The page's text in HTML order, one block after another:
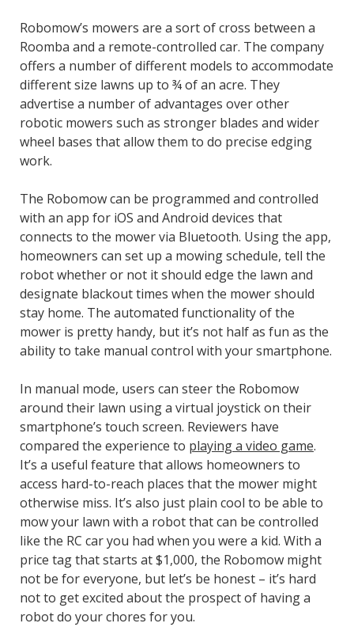
Robomow’s mowers are a sort of cross between a
Roomba and a remote-controlled car. The company
offers a number of different models to accommodate
different size lawns up to ¾ of an acre. They
advertise a number of advantages over other
robotic mowers such as stronger blades and wider
wheel bases that allow them to do precise edging
work.
The Robomow can be programmed and controlled
with an app for iOS and Android devices that
connects to the mower via Bluetooth. Using the app,
homeowners can set up a mowing schedule, tell the
robot whether or not it should edge the lawn and
designate blackout times when the mower should
stay home. The automated functionality of the
mower is pretty handy, but it’s not half as fun as the
ability to take manual control with your smartphone.
In manual mode, users can steer the Robomow
around their lawn using a virtual joystick on their
smartphone’s touch screen. Reviewers have
compared the experience to playing a video game.
It’s a useful feature that allows homeowners to
access hard-to-reach places that the mower might
otherwise miss. It’s also just plain cool to be able to
mow your lawn with a robot that can be controlled
like the RC car you had when you were a kid. With a
price tag that starts at $1,000, the Robomow might
not be for everyone, but let’s be honest – it’s hard
not to get excited about the prospect of having a
robot do your chores for you.